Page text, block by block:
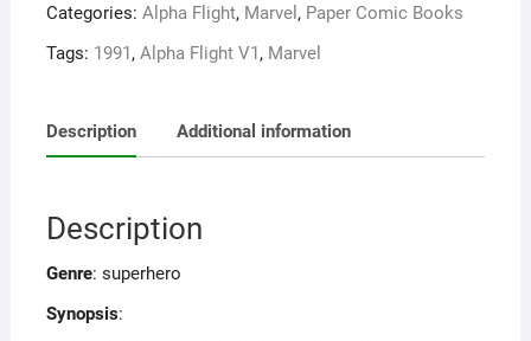
Categories: Alpha Flight, Marvel , Paper Comic Books
Tags: 1991, Alpha Flight V1, Marvel
Description Additional information
Description
Genre: superhero
Synopsis: